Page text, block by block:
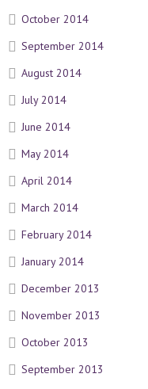
October 2014
September 2014
August 2014
July 2014
June 2014
May 2014
April 2014
March 2014
February 2014
January 2014
December 2013
November 2013
October 2013
September 2013